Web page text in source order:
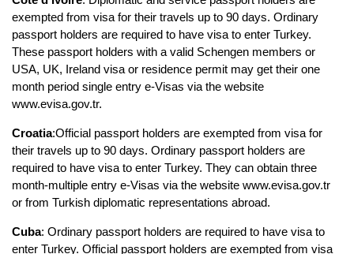
exempted from visa for their travels up to 90 days. Ordinary
passport holders are required to have visa to enter Turkey.
These passport holders with a valid Schengen members or
USA, UK, Ireland visa or residence permit may get their one
month period single entry e-Visas via the website
www.evisa.gov.tr.
Croatia:Official passport holders are exempted from visa for
their travels up to 90 days. Ordinary passport holders are
required to have visa to enter Turkey. They can obtain three
month-multiple entry e-Visas via the website www.evisa.gov.tr
or from Turkish diplomatic representations abroad.
Cuba: Ordinary passport holders are required to have visa to
enter Turkey. Official passport holders are exempted from visa